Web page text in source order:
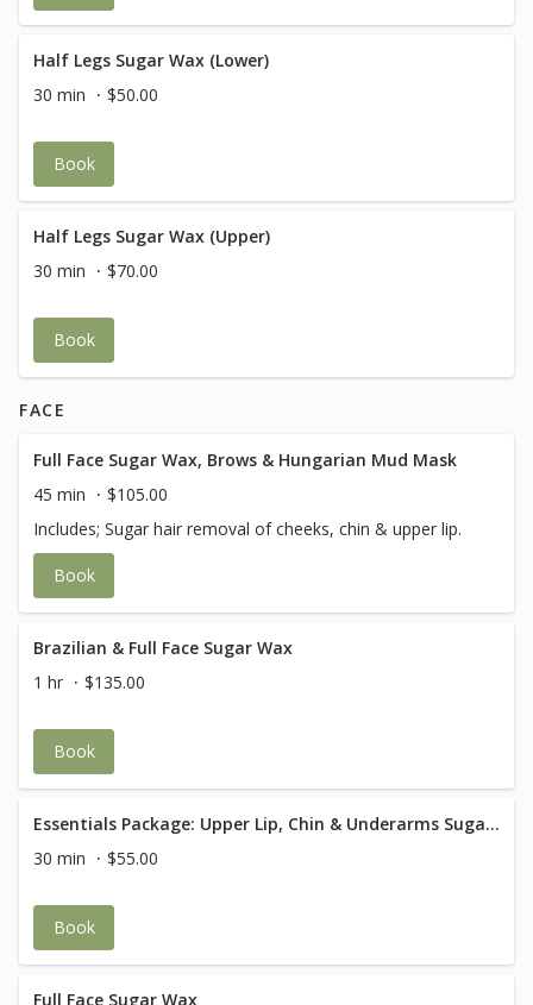
Half Legs Sugar Wax (Lower)
30 min
$50.00
Book
Half Legs Sugar Wax (Upper)
30 min
$70.00
Book
FACE
Full Face Sugar Wax, Brows & Hungarian Mud Mask
45 min
$105.00
Includes; Sugar hair removal of cheeks, chin & upper lip.
Book
Brazilian & Full Face Sugar Wax
1 hr
$135.00
Book
Essentials Package: Upper Lip, Chin & Underarms Sugaring
30 min
$55.00
Book
Full Face Sugar Wax